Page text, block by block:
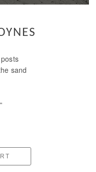
sand